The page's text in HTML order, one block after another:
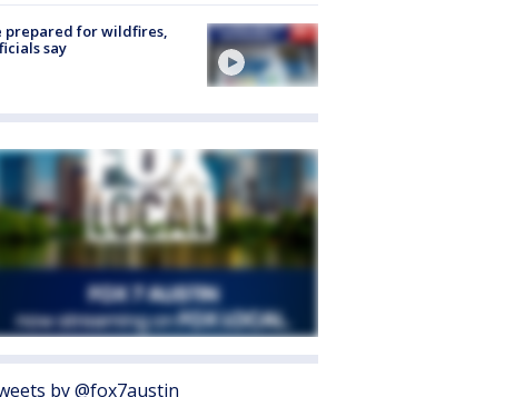
prepared for wildfires,
say
by @fox7austin